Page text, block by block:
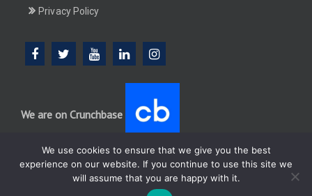
Privacy Policy
We are on Crunchbase
DotConnectAfrica (DCA) group
We use cookies to ensure that we give you the best
experience on our website. If you continue to use this site we
will assume that you are happy with it.